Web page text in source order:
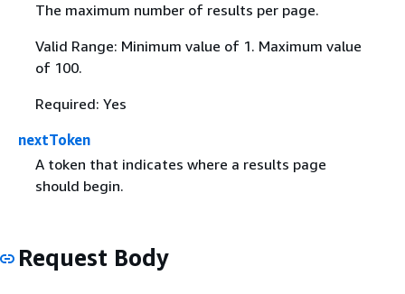
The maximum number of results per page.
Valid Range: Minimum value of 1. Maximum value
of 100.
Required: Yes
nextToken
A token that indicates where a results page
should begin.
Request Body